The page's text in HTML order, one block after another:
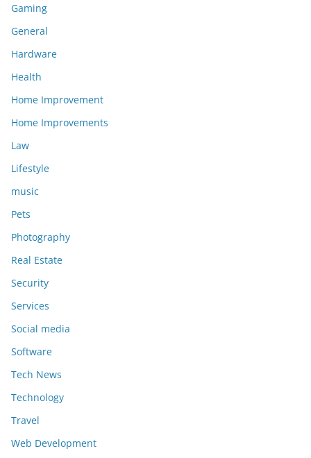
Gaming
General
Hardware
Health
Home Improvement
Home Improvements
Law
Lifestyle
music
Pets
Photography
Real Estate
Security
Services
Social media
Software
Tech News
Technology
Travel
Web Development